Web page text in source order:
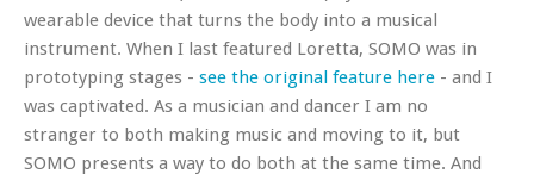
wearable device that turns the body into a musical
instrument. When I last featured Loretta, SOMO was in
prototyping stages - see the original feature here - and I
was captivated. As a musician and dancer I am no
stranger to both making music and moving to it, but
SOMO presents a way to do both at the same time. And